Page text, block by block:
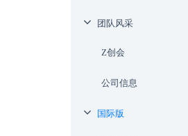
团队风采
Z创会
公司信息
国际版